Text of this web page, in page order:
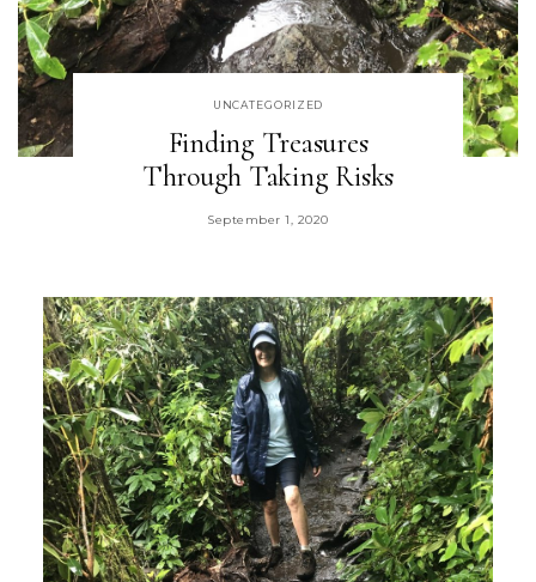
UNCATEGORIZED
Finding Treasures
Through Taking Risks
September 1, 2020